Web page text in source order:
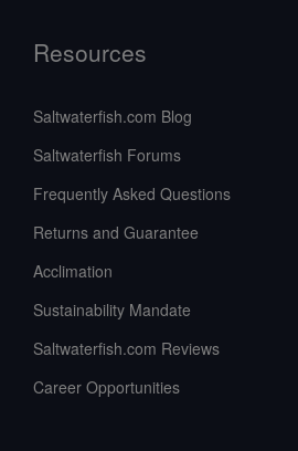
Resources
Saltwaterfish.com Blog
Saltwaterfish Forums
Frequently Asked Questions
Returns and Guarantee
Acclimation
Sustainability Mandate
Saltwaterfish.com Reviews
Career Opportunities